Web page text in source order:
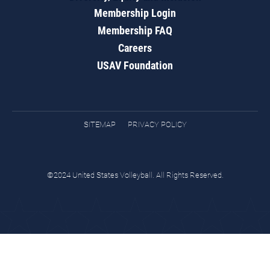
Membership Login
Membership FAQ
Careers
USAV Foundation
SITEMAP PRIVACY POLICY
©2024 United States Volleyball. All Rights Reserved.